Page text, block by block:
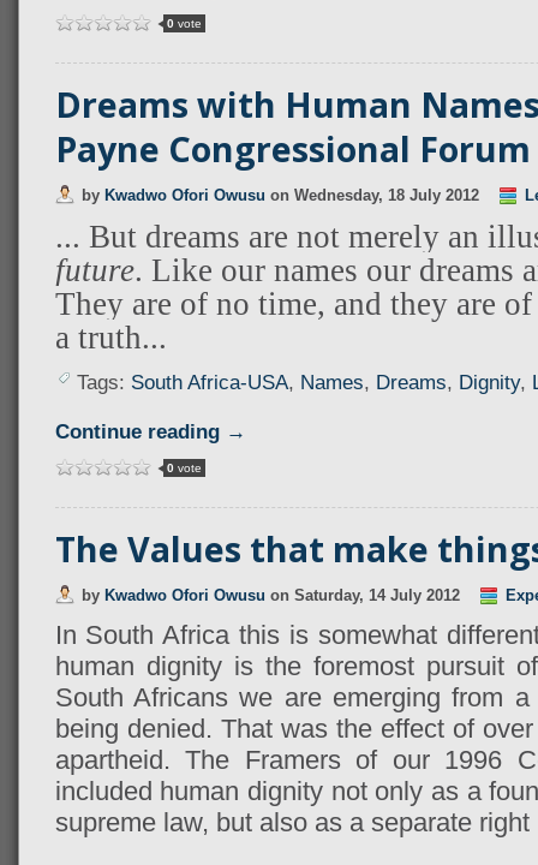
0vote
Dreams with Human
Payne Congressional Forum
by Kwadwo Ofori Owusu on Wednesday, 18 July 2012
... But dreams are not merely an
future. Like our names our dreams
They are of no time, and they are
a truth...
Tags: South Africa-USA, Names, Dreams, Dignity,
Continue reading →
0vote
The Values that make
by Kwadwo Ofori Owusu on Saturday, 14 July 2012
In South Africa this is somewhat
human dignity is the foremost pursuit
South Africans we are emerging from
being denied. That was the effect of
apartheid. The Framers of our 1996
included human dignity not only as a
supreme law, but also as a separate